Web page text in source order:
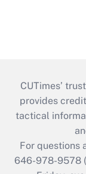
CUTimes’
provides
tactical
For questions
646-978-9578